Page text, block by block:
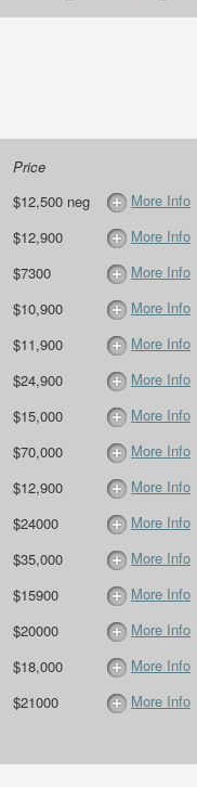
Price
$12,500 neg More Info
$12,900 More Info
$7300 More Info
$10,900 More Info
$11,900 More Info
$24,900 More Info
$15,000 More Info
$70,000 More Info
$12,900 More Info
$24000 More Info
$35,000 More Info
$15900 More Info
$20000 More Info
$18,000 More Info
$21000 More Info